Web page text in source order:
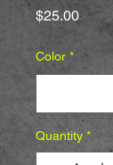
$25.00Price
Color *
Quantity *